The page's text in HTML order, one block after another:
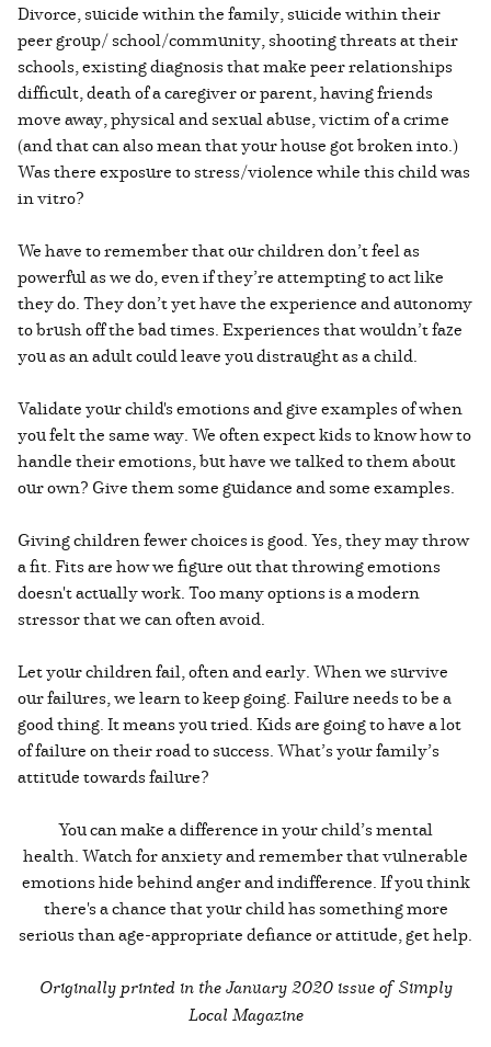
Divorce, suicide within the family, suicide within their
peer group/ school/community, shooting threats at their
schools, existing diagnosis that make peer relationships
difficult, death of a caregiver or parent, having friends
move away, physical and sexual abuse, victim of a crime
(and that can also mean that your house got broken into.)
Was there exposure to stress/violence while this child was
in vitro?
We have to remember that our children don’t feel as
powerful as we do, even if they’re attempting to act like
they do. They don’t yet have the experience and autonomy
to brush off the bad times. Experiences that wouldn’t faze
you as an adult could leave you distraught as a child.
Validate your child's emotions and give examples of when
you felt the same way. We often expect kids to know how to
handle their emotions, but have we talked to them about
our own? Give them some guidance and some examples.
Giving children fewer choices is good. Yes, they may throw
a fit. Fits are how we figure out that throwing emotions
doesn't actually work. Too many options is a modern
stressor that we can often avoid.
Let your children fail, often and early. When we survive
our failures, we learn to keep going. Failure needs to be a
good thing. It means you tried. Kids are going to have a lot
of failure on their road to success. What’s your family’s
attitude towards failure?
You can make a difference in your child’s mental
health. Watch for anxiety and remember that vulnerable
emotions hide behind anger and indifference. If you think
there's a chance that your child has something more
serious than age-appropriate defiance or attitude, get help.
Originally printed in the January 2020 issue of Simply
Local Magazine